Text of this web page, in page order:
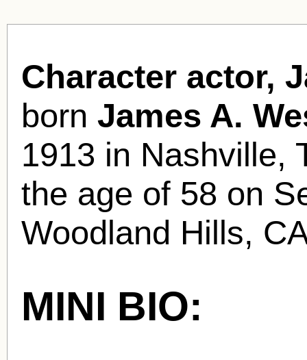
Character actor,
born James A.
1913 in Nashville,
the age of 58 on
Woodland Hills,
MINI BIO: